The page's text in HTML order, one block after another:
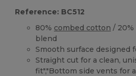
Reference: BC512
80% combed cotton / 20%
blend
Smooth surface designed
Straight cut for a clean,
fit","Bottom side vents for